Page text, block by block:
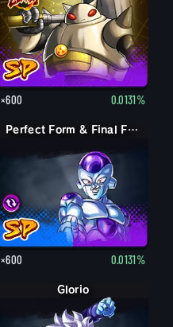
×600 0.0131%
Perfect Form & Final Form Cell & Frieza
Perfect Form & Final Form Cell & Frieza
×600 0.0131%
Glorio